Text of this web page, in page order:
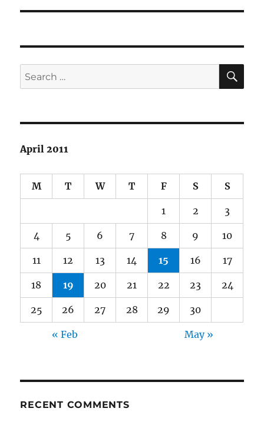
Search
for:
April 2011
M T W T F S S
1 2 3
4 5 6 7 8 9 10
11 12 13 14 15 16 17
18 19 20 21 22 23 24
25 26 27 28 29 30
« Feb May »
RECENT COMMENTS